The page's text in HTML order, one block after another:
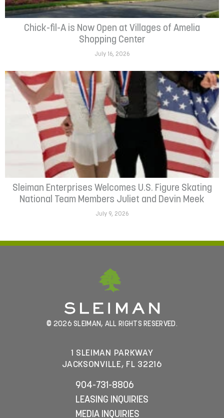
Chick-fil-A is Now Open at Villages of Amelia
Shopping Center
July 16, 2026
Sleiman Enterprises Welcomes U.S. Figure Skating
National Team Members Juliet and Devin Meek
July 9, 2026
© 2026 SLEIMAN, ALL RIGHTS RESERVED.
1 SLEIMAN PARKWAY
JACKSONVILLE, FL 32216
904-731-8806
LEASING INQUIRIES
MEDIA INQUIRIES